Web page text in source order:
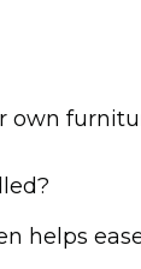
own
helps